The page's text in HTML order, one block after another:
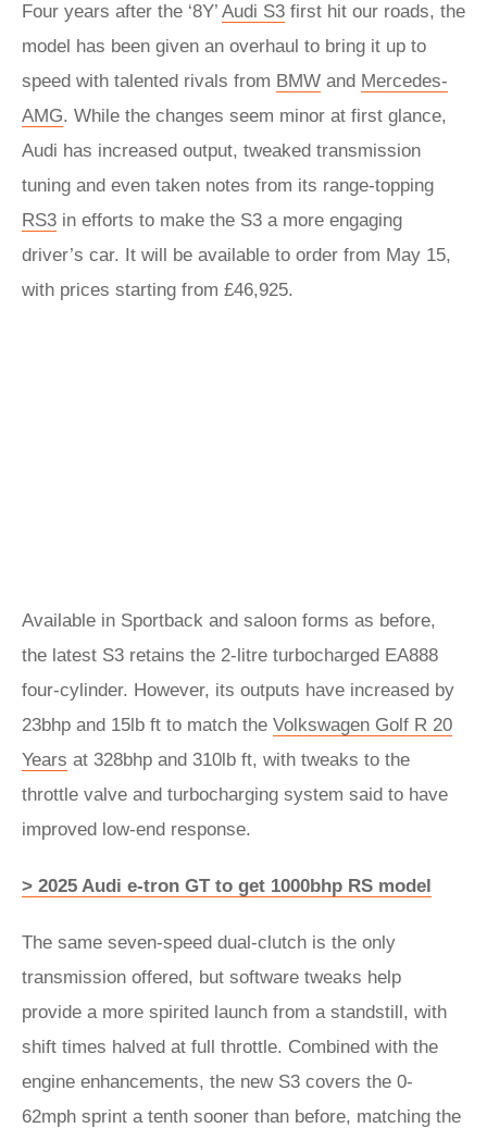
Four years after the ‘8Y’ Audi S3 first hit our roads, the
model has been given an overhaul to bring it up to
speed with talented rivals from BMW and Mercedes-
AMG. While the changes seem minor at first glance,
Audi has increased output, tweaked transmission
tuning and even taken notes from its range-topping
RS3 in efforts to make the S3 a more engaging
driver’s car. It will be available to order from May 15,
with prices starting from £46,925.
Available in Sportback and saloon forms as before,
the latest S3 retains the 2-litre turbocharged EA888
four-cylinder. However, its outputs have increased by
23bhp and 15lb ft to match the Volkswagen Golf R 20
Years at 328bhp and 310lb ft, with tweaks to the
throttle valve and turbocharging system said to have
improved low-end response.
> 2025 Audi e-tron GT to get 1000bhp RS model
The same seven-speed dual-clutch is the only
transmission offered, but software tweaks help
provide a more spirited launch from a standstill, with
shift times halved at full throttle. Combined with the
engine enhancements, the new S3 covers the 0-
62mph sprint a tenth sooner than before, matching the